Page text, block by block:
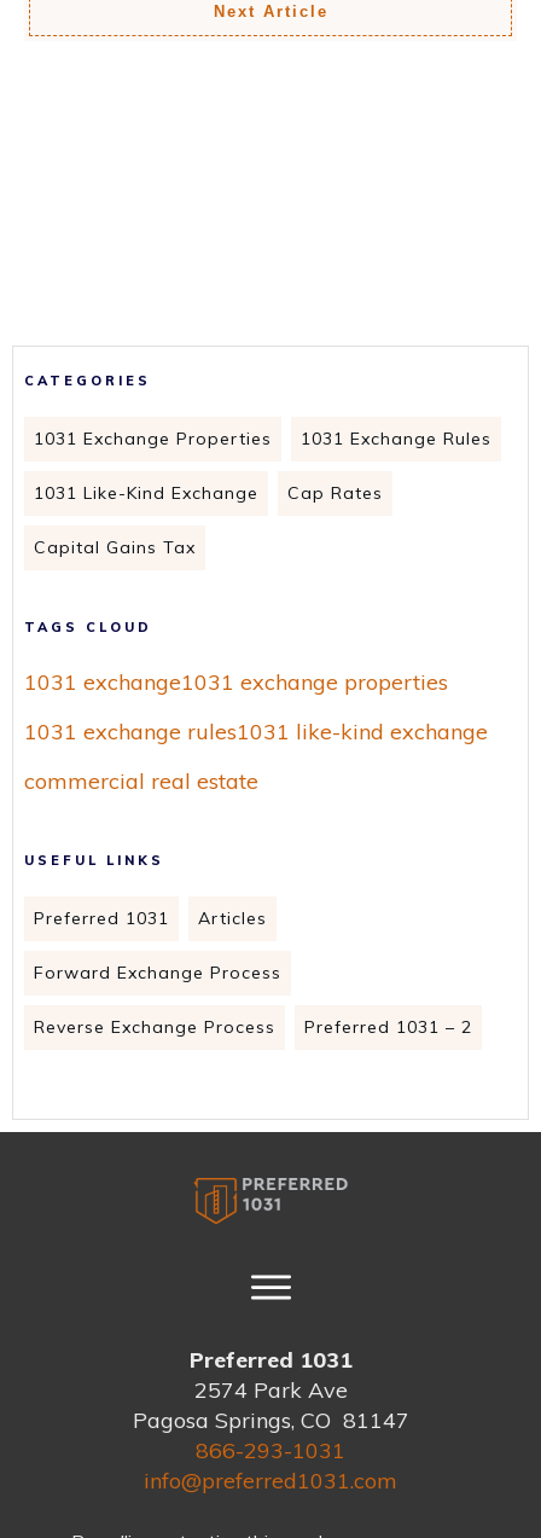
Next Article
CATEGORIES
1031 Exchange Properties 1031 Exchange Rules
1031 Like-Kind Exchange Cap Rates
Capital Gains Tax
TAGS CLOUD
1031 exchange1031 exchange properties
1031 exchange rules1031 like-kind exchange
commercial real estate
USEFUL LINKS
Preferred 1031 Articles
Forward Exchange Process
Reverse Exchange Process Preferred 1031 – 2
Preferred 1031
2574 Park Ave
Pagosa Springs, CO 81147
866-293-1031
info@preferred1031.com